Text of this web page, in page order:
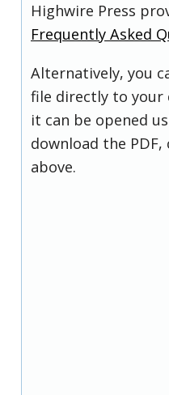
Highwire Press
Frequently Asked
Alternatively, you
file directly to your
it can be opened
download the
above.